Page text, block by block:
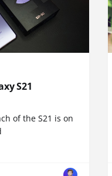
S21
of the S21 is on